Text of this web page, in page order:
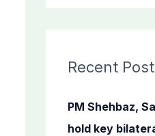
c
f
o
Recent
PM Shehbaz,
hold key